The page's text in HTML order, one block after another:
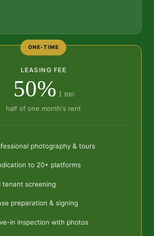
ONE-TIME
LEASING FEE
50% 1 mo
half of one month's rent
photography & tours
to 20+ platforms
tenant screening
preparation & signing
in inspection with photos